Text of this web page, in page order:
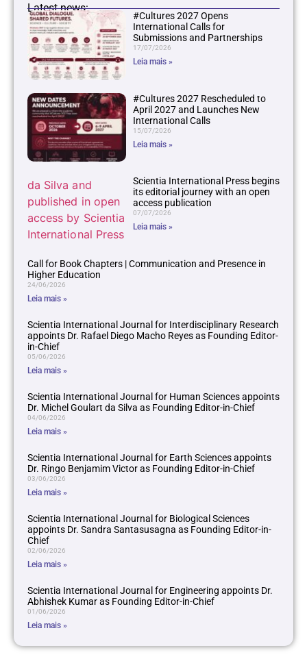
Latest news:
#Cultures 2027 Opens
International Calls for
Submissions and Partnerships
17/07/2026
Leia mais »
#Cultures 2027 Rescheduled to
April 2027 and Launches New
International Calls
15/07/2026
Leia mais »
Scientia International Press begins
its editorial journey with an open
access publication
07/07/2026
Leia mais »
Call for Book Chapters | Communication and Presence in
Higher Education
24/06/2026
Leia mais »
Scientia International Journal for Interdisciplinary Research
appoints Dr. Rafael Diego Macho Reyes as Founding Editor-
in-Chief
05/06/2026
Leia mais »
Scientia International Journal for Human Sciences appoints
Dr. Michel Goulart da Silva as Founding Editor-in-Chief
04/06/2026
Leia mais »
Scientia International Journal for Earth Sciences appoints
Dr. Ringo Benjamim Victor as Founding Editor-in-Chief
03/06/2026
Leia mais »
Scientia International Journal for Biological Sciences
appoints Dr. Sandra Santasusagna as Founding Editor-in-
Chief
02/06/2026
Leia mais »
Scientia International Journal for Engineering appoints Dr.
Abhishek Kumar as Founding Editor-in-Chief
01/06/2026
Leia mais »